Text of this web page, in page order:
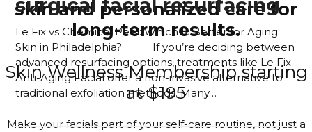
surgical facial resurfacing
Le Fix vs Chemical Peel: Which Is Better for Aging
Skin in Philadelphia? If you’re deciding between
advanced resurfacing options, treatments like Le Fix
Anti-Aging Facial offer a non-invasive alternative to
traditional exfoliation methods. Many…
skin and personalized care for
long-term results.
Skin Wellness Membership starting
at $195
Make your facials part of your self-care routine, not just a